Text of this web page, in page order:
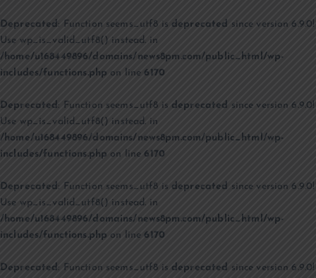
Deprecated: Function seems_utf8 is deprecated since version 6.9.0!
Use wp_is_valid_utf8() instead. in
/home/u168449896/domains/news8pm.com/public_html/wp-
includes/functions.php on line6170
Deprecated : Function seems_utf8 is deprecated since version 6.9.0!
Use wp_is_valid_utf8() instead. in
/home/u168449896/domains/news8pm.com/public_html/wp-
includes/functions.php on line6170
Deprecated: Function seems_utf8 is deprecated since version 6.9.0!
Use wp_is_valid_utf8() instead. in
/home/u168449896/domains/news8pm.com/public_html/wp-
includes/functions.php on line6170
Deprecated : Function seems_utf8 is deprecated since version 6.9.0!